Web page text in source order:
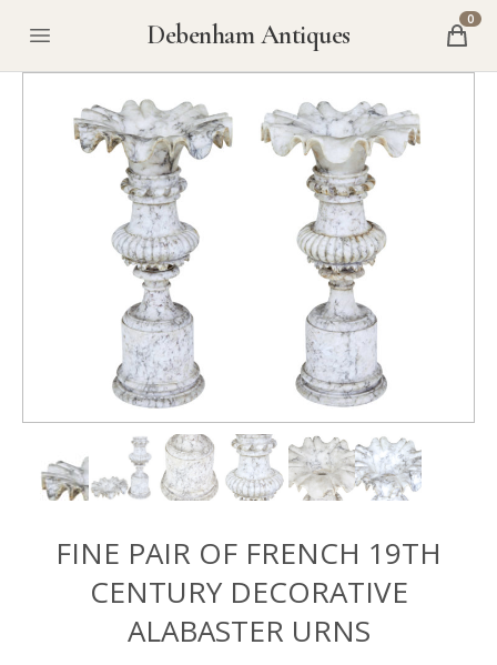
Debenham Antiques 0
FINE PAIR OF FRENCH 19TH
CENTURY DECORATIVE
ALABASTER URNS